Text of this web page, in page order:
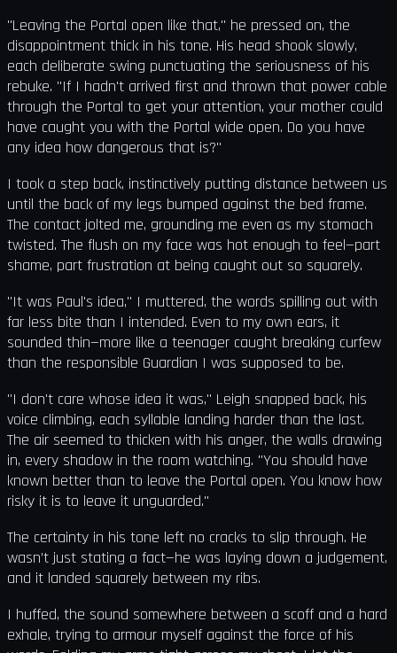
"Leaving the Portal open like that," he pressed on, the
disappointment thick in his tone. His head shook slowly,
each deliberate swing punctuating the seriousness of his
rebuke. "If I hadn't arrived first and thrown that power cable
through the Portal to get your attention, your mother could
have caught you with the Portal wide open. Do you have
any idea how dangerous that is?"
I took a step back, instinctively putting distance between us
until the back of my legs bumped against the bed frame.
The contact jolted me, grounding me even as my stomach
twisted. The flush on my face was hot enough to feel—part
shame, part frustration at being caught out so squarely.
"It was Paul's idea," I muttered, the words spilling out with
far less bite than I intended. Even to my own ears, it
sounded thin—more like a teenager caught breaking curfew
than the responsible Guardian I was supposed to be.
"I don't care whose idea it was," Leigh snapped back, his
voice climbing, each syllable landing harder than the last.
The air seemed to thicken with his anger, the walls drawing
in, every shadow in the room watching. "You should have
known better than to leave the Portal open. You know how
risky it is to leave it unguarded."
The certainty in his tone left no cracks to slip through. He
wasn’t just stating a fact—he was laying down a judgement,
and it landed squarely between my ribs.
I huffed, the sound somewhere between a scoff and a hard
exhale, trying to armour myself against the force of his